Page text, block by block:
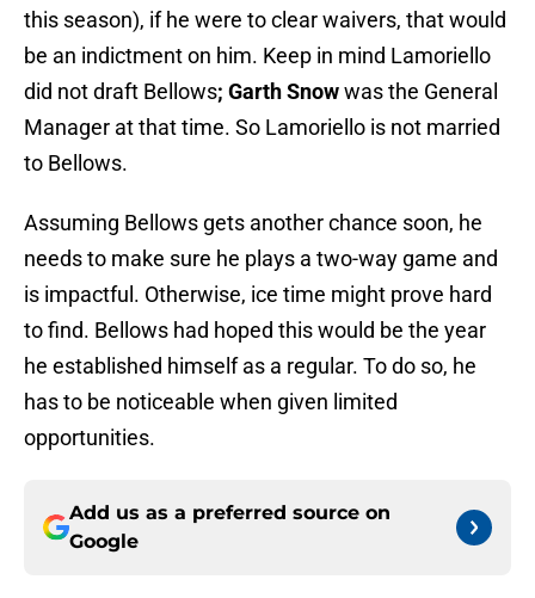
this season), if he were to clear waivers, that would
be an indictment on him. Keep in mind Lamoriello
did not draft Bellows; Garth Snowwas the General
Manager at that time. So Lamoriello is not married
to Bellows.
Assuming Bellows gets another chance soon, he
needs to make sure he plays a two-way game and
is impactful. Otherwise, ice time might prove hard
to find. Bellows had hoped this would be the year
he established himself as a regular. To do so, he
has to be noticeable when given limited
opportunities.
Add us as a preferred source on
Google